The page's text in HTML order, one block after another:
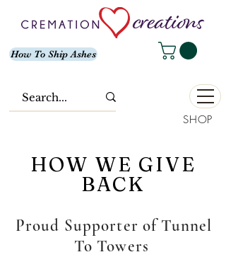
How To Ship Ashes
SHOP
HOW WE GIVE
BACK
Proud Supporter of Tunnel
To Towers